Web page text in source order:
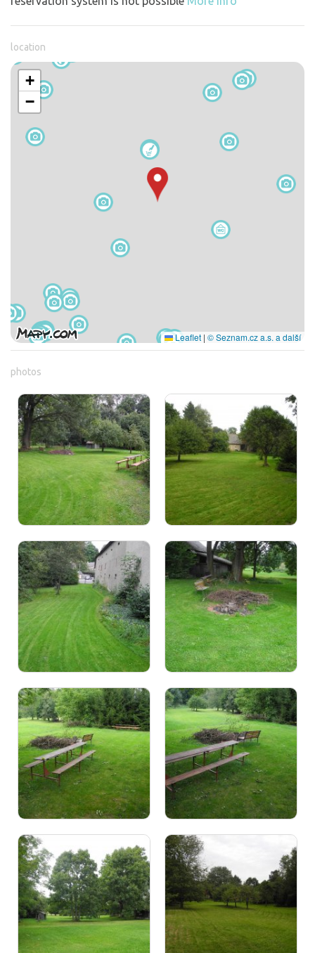
location
+
−
Leaflet | © Seznam.cz a.s. a další
photos